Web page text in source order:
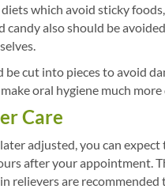
which avoid sticky
also should be
be cut into pieces to avoid
oral hygiene much
Care
adjusted, you can
after your appointment.
relievers are recommended